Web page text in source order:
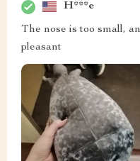
H***e
The nose is too small,
pleasant